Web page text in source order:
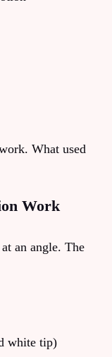
What used
Work
an angle. The
white tip)